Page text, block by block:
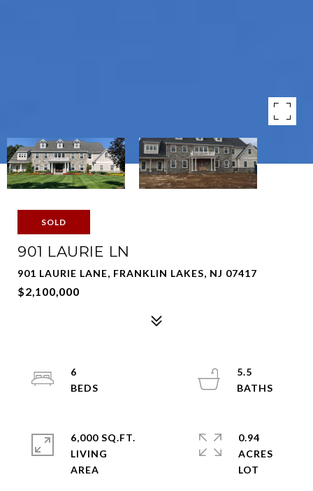
SOLD
901 LAURIE LN
901 LAURIE LANE, FRANKLIN LAKES, NJ 07417
$2,100,000
6
5.5
6,000 SQ.FT.
LIVING
0.94
ACRES